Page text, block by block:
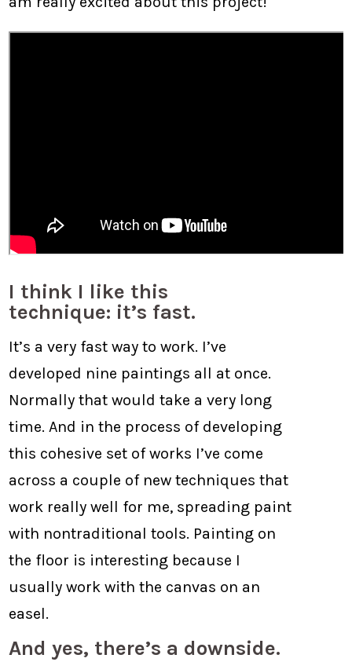
I think I like this
technique: it’s fast.
It’s a very fast way to work. I’ve
developed nine paintings all at once.
Normally that would take a very long
time. And in the process of developing
this cohesive set of works I’ve come
across a couple of new techniques that
work really well for me, spreading paint
with nontraditional tools. Painting on
the floor is interesting because I
usually work with the canvas on an
easel.
And yes, there’s a downside.